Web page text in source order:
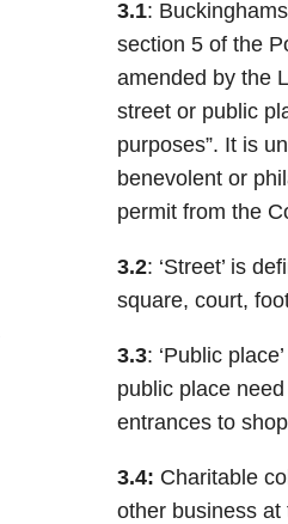
3.1:
section 5 of the
amended by the
street or public
purposes”. It is
benevolent or
permit from the
3.2: ‘Street’ is
square, court,
3.3: ‘Public
public place
entrances to
3.4: Charitable
other business